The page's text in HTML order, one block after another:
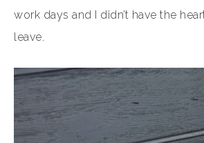
work days and I didn’t have the
leave.